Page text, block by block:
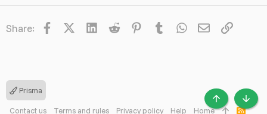
Share: Facebook LinkedInReddit PinterestTumblrWhatsApp
EmailLink
Prisma
Contact us Terms and rules Privacy policy Help Home R
TOP